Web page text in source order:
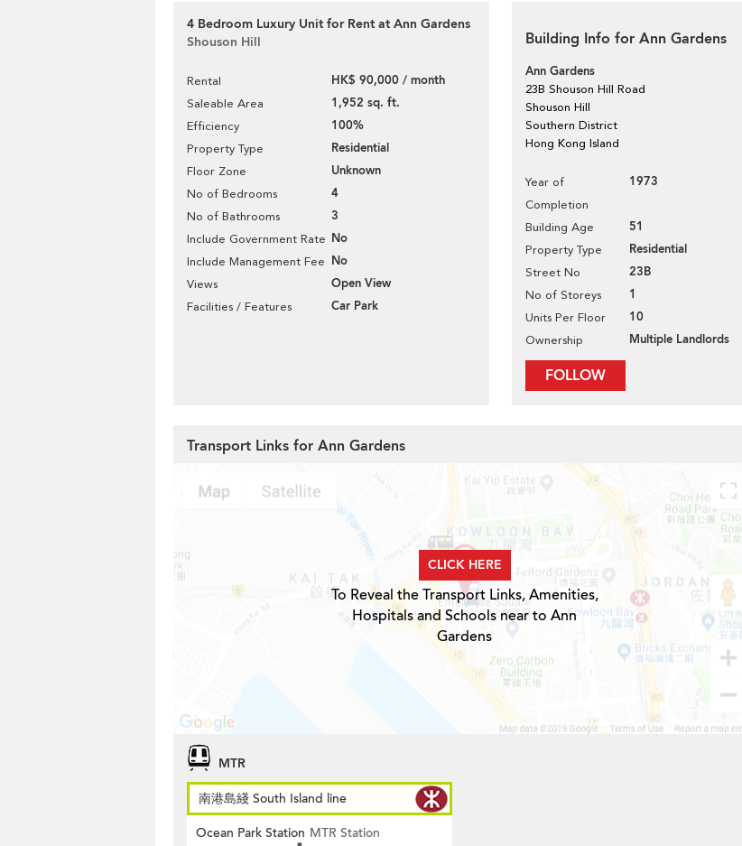
4 Bedroom Luxury Unit for Rent at Ann Gardens
Shouson Hill
Rental HK$ 90,000 / month
Saleable Area 1,952 sq. ft.
Efficiency 100%
Property Type Residential
Floor Zone Unknown
No of Bedrooms 4
No of Bathrooms 3
Include Government Rate No
Include Management Fee No
Views Open View
Facilities / Features Car Park
Building Info for Ann Gardens
Ann Gardens
23B Shouson Hill Road
Shouson Hill
Southern District
Hong Kong Island
Year of
Completion
1973
Building Age 51
Property Type Residential
Street No 23B
No of Storeys 1
Units Per Floor 10
Ownership Multiple Landlords
FOLLOW
Transport Links for Ann Gardens
CLICK HERE
To Reveal the Transport Links, Amenities,
Hospitals and Schools near to Ann
Gardens
MTR
南港島綫 South Island line
Ocean Park Station MTR Station